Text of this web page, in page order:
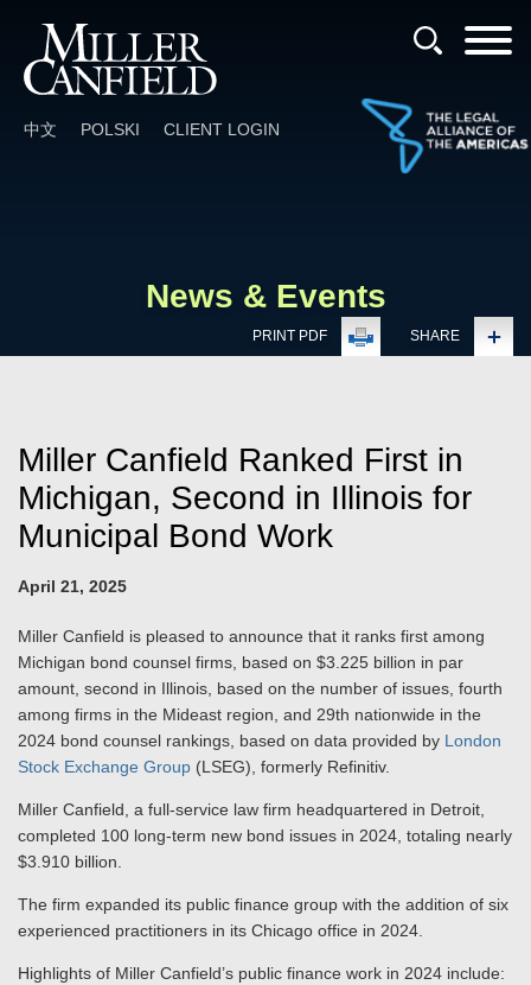
中文 POLSKI CLIENT LOGIN
News & Events
PRINT PDF SHARE
Miller Canfield Ranked First in
Michigan, Second in Illinois for
Municipal Bond Work
April 21, 2025
Miller Canfield is pleased to announce that it ranks first among
Michigan bond counsel firms, based on $3.225 billion in par
amount, second in Illinois, based on the number of issues, fourth
among firms in the Mideast region, and 29th nationwide in the
2024 bond counsel rankings, based on data provided by London
Stock Exchange Group (LSEG), formerly Refinitiv.
Miller Canfield, a full-service law firm headquartered in Detroit,
completed 100 long-term new bond issues in 2024, totaling nearly
$3.910 billion.
The firm expanded its public finance group with the addition of six
experienced practitioners in its Chicago office in 2024.
Highlights of Miller Canfield’s public finance work in 2024 include: